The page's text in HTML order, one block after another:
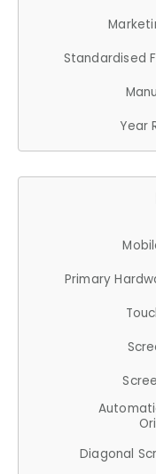
Standardised
Year
Primary
Diagonal